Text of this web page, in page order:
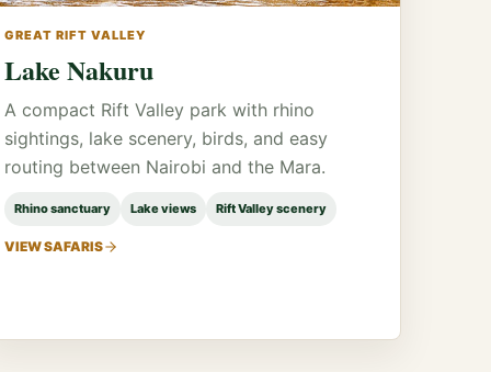
GREAT RIFT VALLEY
Lake Nakuru
A compact Rift Valley park with rhino
sightings, lake scenery, birds, and easy
routing between Nairobi and the Mara.
Rhino sanctuary Lake views Rift Valley scenery
VIEW SAFARIS